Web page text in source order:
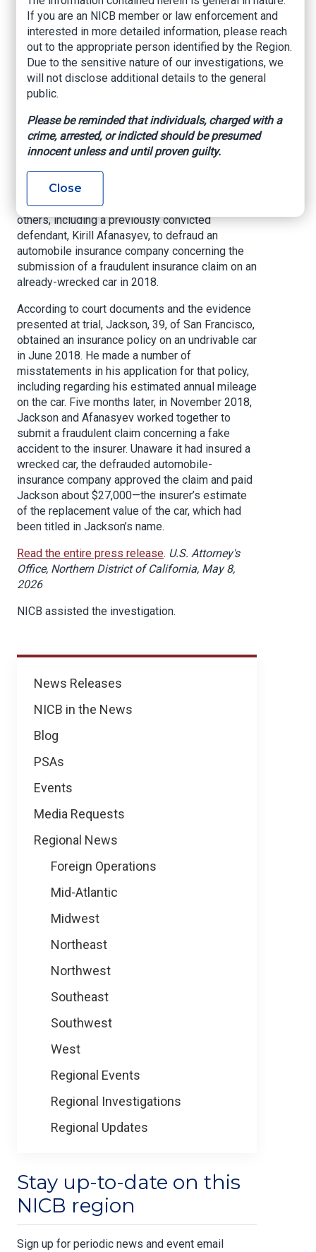
News
News Releases
NICB in the News
Blog
PSAs
Events
Media Requests
Regional News
Foreign Operations
Mid-Atlantic
Midwest
Northeast
Northwest
Southeast
Southwest
West
Regional Events
Regional Investigations
Regional Updates
Stay up-to-date on this
NICB region
Sign up for periodic news and event email
Scheme to Defraud
Automobile
Insurance Company
SAN FRANCISCO – A federal jury convicted
Colin Jackson of conspiracy to commit wire
fraud, wire fraud, and money laundering on
Wednesday, May 6, 2026. The jury’s verdict
followed a seven-day trial before U.S. District
Judge Trina L. Thompson.
The jury found that Jackson conspired with
others, including a previously convicted
defendant, Kirill Afanasyev, to defraud an
automobile insurance company concerning the
submission of a fraudulent insurance claim on an
already-wrecked car in 2018.
According to court documents and the evidence
presented at trial, Jackson, 39, of San Francisco,
obtained an insurance policy on an undrivable car
in June 2018. He made a number of
misstatements in his application for that policy,
including regarding his estimated annual mileage
on the car. Five months later, in November 2018,
Jackson and Afanasyev worked together to
submit a fraudulent claim concerning a fake
accident to the insurer. Unaware it had insured a
wrecked car, the defrauded automobile-
insurance company approved the claim and paid
Jackson about $27,000—the insurer’s estimate
of the replacement value of the car, which had
been titled in Jackson’s name.
Read the entire press release. U.S. Attorney's
Office, Northern District of California, May 8,
2026
NICB assisted the investigation.
If you are an NICB member or law enforcement and
interested in more detailed information, please reach
out to the appropriate person identified by the Region.
Due to the sensitive nature of our investigations, we
will not disclose additional details to the general
public.
Please be reminded that individuals, charged with a
crime, arrested, or indicted should be presumed
innocent unless and until proven guilty.
Close